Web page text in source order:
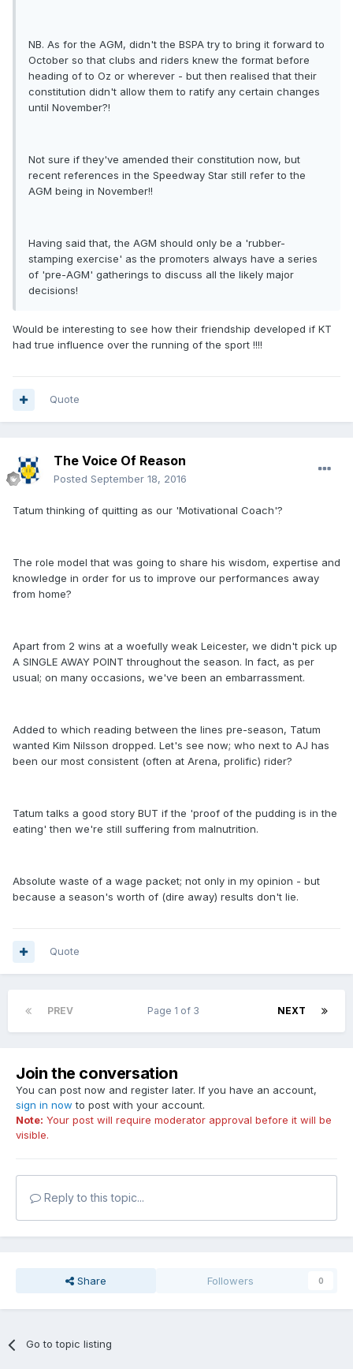
NB. As for the AGM, didn't the BSPA try to bring it forward to
October so that clubs and riders knew the format before
heading of to Oz or wherever - but then realised that their
constitution didn't allow them to ratify any certain changes
until November?!
Not sure if they've amended their constitution now, but
recent references in the Speedway Star still refer to the
AGM being in November!!
Having said that, the AGM should only be a 'rubber-
stamping exercise' as the promoters always have a series
of 'pre-AGM' gatherings to discuss all the likely major
decisions!
Would be interesting to see how their friendship developed if KT
had true influence over the running of the sport !!!!
Quote
The Voice Of Reason
Posted September 18, 2016
Tatum thinking of quitting as our 'Motivational Coach'?
The role model that was going to share his wisdom, expertise and
knowledge in order for us to improve our performances away
from home?
Apart from 2 wins at a woefully weak Leicester, we didn't pick up
A SINGLE AWAY POINT throughout the season. In fact, as per
usual; on many occasions, we've been an embarrassment.
Added to which reading between the lines pre-season, Tatum
wanted Kim Nilsson dropped. Let's see now; who next to AJ has
been our most consistent (often at Arena, prolific) rider?
Tatum talks a good story BUT if the 'proof of the pudding is in the
eating' then we're still suffering from malnutrition.
Absolute waste of a wage packet; not only in my opinion - but
because a season's worth of (dire away) results don't lie.
Quote
PREV NEXT
Page 1 of 3
Join the conversation
You can post now and register later. If you have an account,
sign in now to post with your account.
Note: Your post will require moderator approval before it will be
visible.
Reply to this topic...
Share Followers 0
Go to topic listing